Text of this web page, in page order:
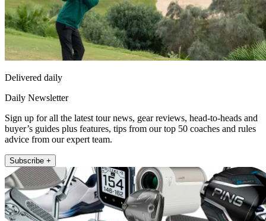
Delivered daily
Daily Newsletter
Sign up for all the latest tour news, gear reviews, head-to-heads and
buyer’s guides plus features, tips from our top 50 coaches and rules
advice from our expert team.
Subscribe +